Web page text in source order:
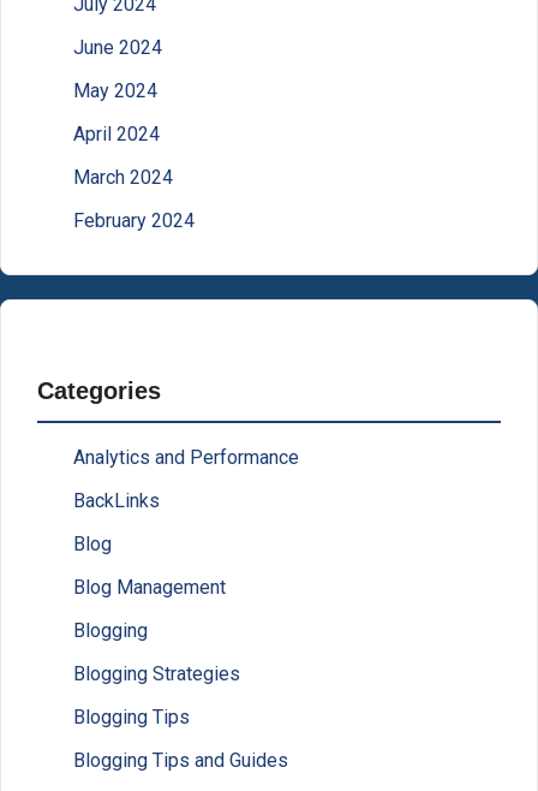
June 2024
May 2024
April 2024
March 2024
February 2024
Categories
Analytics and Performance
BackLinks
Blog
Blog Management
Blogging
Blogging Strategies
Blogging Tips
Blogging Tips and Guides